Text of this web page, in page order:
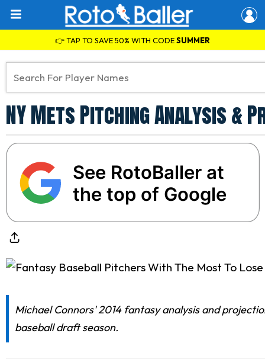
👉 TAP TO SAVE 50% WITH CODESUMMER
NY Mets Pitching Analysis &
See RotoBaller at
the top of Google
Michael Connors' 2014 fantasy analysis and
baseball draft season.